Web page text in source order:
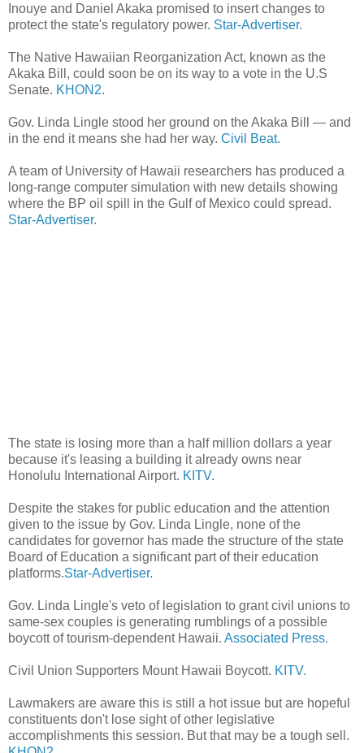
Inouye and Daniel Akaka promised to insert changes to
protect the state's regulatory power. Star-Advertiser.
The Native Hawaiian Reorganization Act, known as the
Akaka Bill, could soon be on its way to a vote in the U.S
Senate. KHON2.
Gov. Linda Lingle stood her ground on the Akaka Bill — and
in the end it means she had her way. Civil Beat.
A team of University of Hawaii researchers has produced a
long-range computer simulation with new details showing
where the BP oil spill in the Gulf of Mexico could spread.
Star-Advertiser.
The state is losing more than a half million dollars a year
because it's leasing a building it already owns near
Honolulu International Airport. KITV.
Despite the stakes for public education and the attention
given to the issue by Gov. Linda Lingle, none of the
candidates for governor has made the structure of the state
Board of Education a significant part of their education
platforms.Star-Advertiser.
Gov. Linda Lingle's veto of legislation to grant civil unions to
same-sex couples is generating rumblings of a possible
boycott of tourism-dependent Hawaii. Associated Press.
Civil Union Supporters Mount Hawaii Boycott. KITV.
Lawmakers are aware this is still a hot issue but are hopeful
constituents don't lose sight of other legislative
accomplishments this session. But that may be a tough sell.